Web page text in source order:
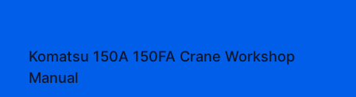
Komatsu 150A 150FA Crane Workshop
Manual